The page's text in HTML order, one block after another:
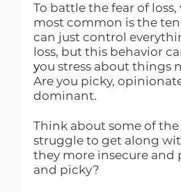
To battle the fear of
most common is the
can just control
loss, but this behavior
you stress about things
Are you picky,
dominant.
Think about some of
struggle to get along
they more insecure
and picky?